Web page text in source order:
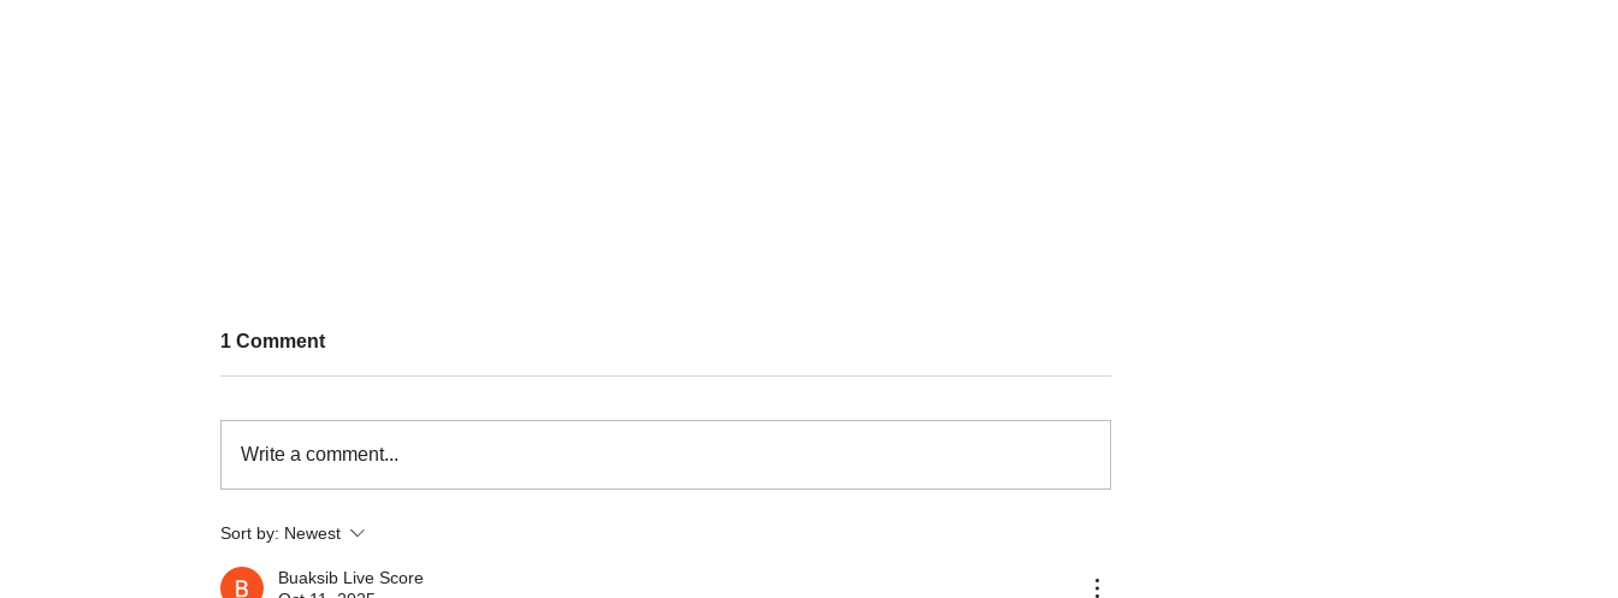
Nature persists through a
culture of resistance in
Kalinga
Communities take stock of
controversial Tampakan Copper-
communities, civil society, an
1 Comment
Write a comment...
Sort by: Newest
Buaksib Live Score